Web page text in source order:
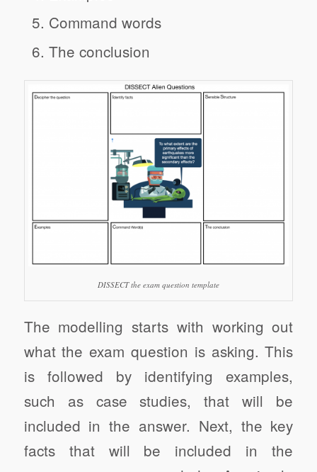
Command words
The conclusion
DISSECT the exam question template
The modelling starts with working out
what the exam question is asking. This
is followed by identifying examples,
such as case studies, that will be
included in the answer. Next, the key
facts that will be included in the